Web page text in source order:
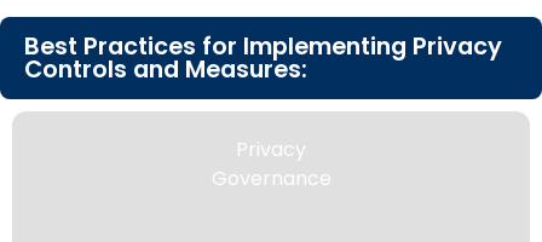
Best Practices for Implementing Privacy
Controls and Measures:
Privacy
Governance